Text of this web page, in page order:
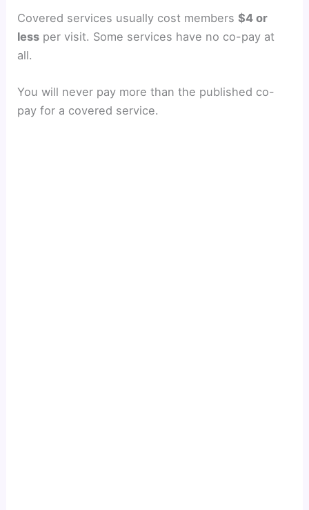
Covered services usually cost members$4 or
less per visit. Some services have no co-pay at
all.
You will never pay more than the published co-
pay for a covered service.